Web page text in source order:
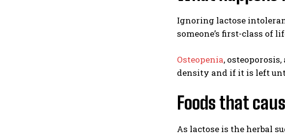
Ignoring lactose
someone’s first-class of
Osteopenia,
density and if it is left
Foods that
As lactose is the herbal